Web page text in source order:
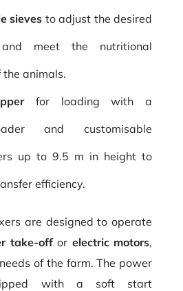
sieves to adjust the desired
meet the nutritional
the animals.
for loading with a
and customisable
up to 9.5 m in height to
efficiency.
are designed to operate
take-off or electric motors,
of the farm. The power
with a soft start